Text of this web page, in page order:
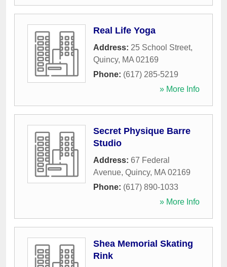
Real Life Yoga
Address: 25 School Street,
Quincy, MA 02169
Phone: (617) 285-5219
» More Info
Secret Physique Barre
Studio
Address: 67 Federal
Avenue, Quincy, MA 02169
Phone: (617) 890-1033
» More Info
Shea Memorial Skating
Rink